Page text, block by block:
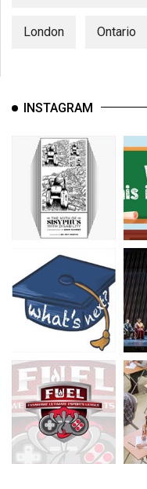
London Ontario
INSTAGRAM